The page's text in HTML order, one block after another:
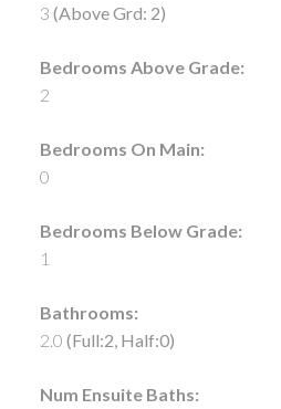
3 (Above Grd: 2)
Bedrooms Above Grade:
2
Bedrooms On Main:
0
Bedrooms Below Grade:
1
Bathrooms:
2.0 (Full:2, Half:0)
Num Ensuite Baths: